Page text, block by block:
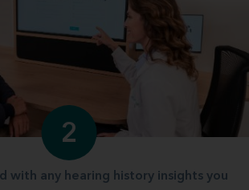
2
with any hearing history insights you